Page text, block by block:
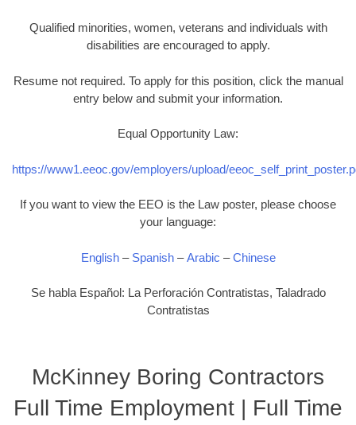
Qualified minorities, women, veterans and individuals with
disabilities are encouraged to apply.
Resume not required. To apply for this position, click the manual
entry below and submit your information.
Equal Opportunity Law:
https://www1.eeoc.gov/employers/upload/
If you want to view the EEO is the Law poster, please choose
your language:
English– Spanish–Arabic –Chinese
Se habla Español: La Perforación Contratistas, Taladrado
Contratistas
McKinney Boring Contractors
Full Time Employment | Full Time